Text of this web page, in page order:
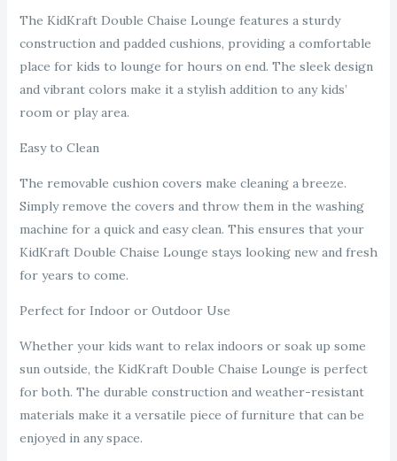
The KidKraft Double Chaise Lounge features a sturdy
construction and padded cushions, providing a comfortable
place for kids to lounge for hours on end. The sleek design
and vibrant colors make it a stylish addition to any kids’
room or play area.
Easy to Clean
The removable cushion covers make cleaning a breeze.
Simply remove the covers and throw them in the washing
machine for a quick and easy clean. This ensures that your
KidKraft Double Chaise Lounge stays looking new and fresh
for years to come.
Perfect for Indoor or Outdoor Use
Whether your kids want to relax indoors or soak up some
sun outside, the KidKraft Double Chaise Lounge is perfect
for both. The durable construction and weather-resistant
materials make it a versatile piece of furniture that can be
enjoyed in any space.